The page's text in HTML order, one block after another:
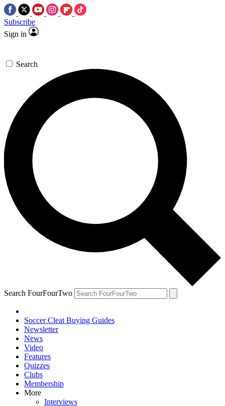
Subscribe
Sign in
Search
Search FourFourTwo
Soccer Cleat Buying Guides
Newsletter
News
Video
Features
Quizzes
Clubs
Membership
More
Interviews